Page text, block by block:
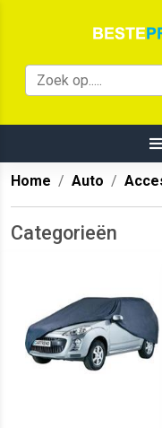
Home Auto
Categorieën